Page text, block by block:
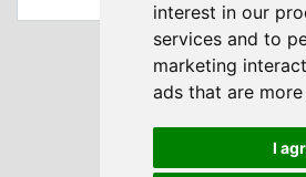
interest in our
services and to
marketing
ads that are
I
Sign up to our
Submit